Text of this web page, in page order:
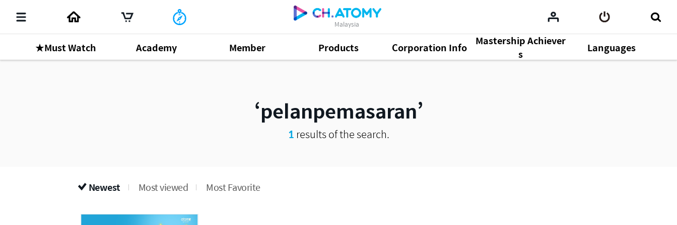
Malaysia
★Must Watch Academy Member Products Corporation Info
Mastership Achiever
s
Languages
pelanpemasaran
1 results of the search.
Newest Most viewed Most Favorite